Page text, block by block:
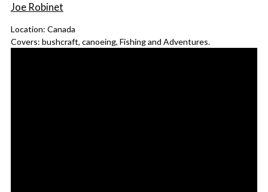
Joe Robinet
Location: Canada
Covers: bushcraft, canoeing, Fishing and Adventures.